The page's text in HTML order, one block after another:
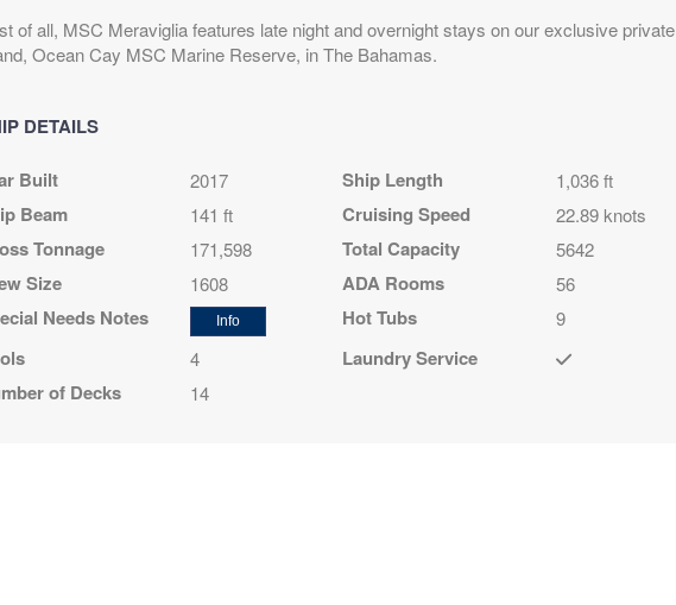
$578.64
USD
Cat: OO
$758.64
USD
Cat: BP
$2,358.64
USD
Cat: SLJ
Cat: OO
$2,568.64
USD
Cat: YIN
$428.11 per night
$648.64
of all, MSC Meraviglia features late night and overnight stays on our exclusive private
Ocean Cay MSC Marine Reserve, in The Bahamas.
DETAILS
Built 2017 Ship Length 1,036 ft
Beam 141 ft Cruising Speed 22.89 knots
Tonnage 171,598 Total Capacity 5642
Size 1608 ADA Rooms 56
Needs Notes Info Hot Tubs 9
4
Laundry Service
of Decks
14